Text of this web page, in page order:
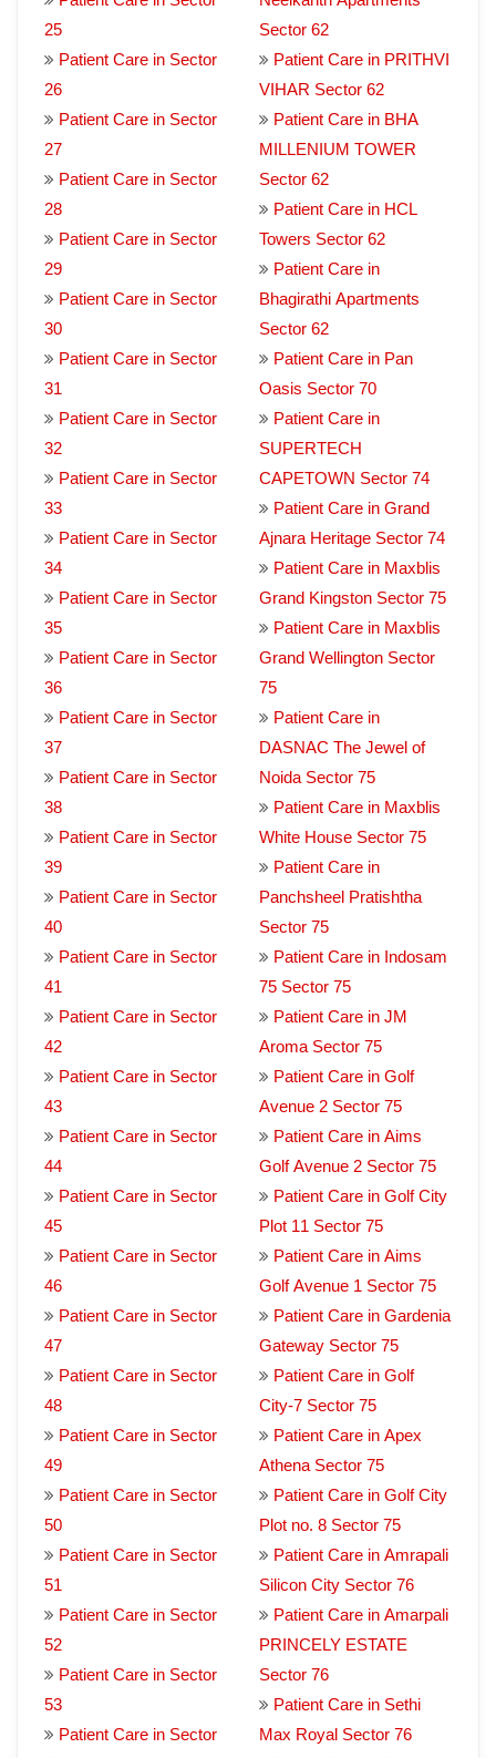
25
Patient Care in Sector
26
Patient Care in Sector
27
Patient Care in Sector
28
Patient Care in Sector
29
Patient Care in Sector
30
Patient Care in Sector
31
Patient Care in Sector
32
Patient Care in Sector
33
Patient Care in Sector
34
Patient Care in Sector
35
Patient Care in Sector
36
Patient Care in Sector
37
Patient Care in Sector
38
Patient Care in Sector
39
Patient Care in Sector
40
Patient Care in Sector
41
Patient Care in Sector
42
Patient Care in Sector
43
Patient Care in Sector
44
Patient Care in Sector
45
Patient Care in Sector
46
Patient Care in Sector
47
Patient Care in Sector
48
Patient Care in Sector
49
Patient Care in Sector
50
Patient Care in Sector
51
Patient Care in Sector
52
Patient Care in Sector
53
Patient Care in Sector
Sector 62
Patient Care in PRITHVI
VIHAR Sector 62
Patient Care in BHA
MILLENIUM TOWER
Sector 62
Patient Care in HCL
Towers Sector 62
Patient Care in
Bhagirathi Apartments
Sector 62
Patient Care in Pan
Oasis Sector 70
Patient Care in
SUPERTECH
CAPETOWN Sector 74
Patient Care in Grand
Ajnara Heritage Sector 74
Patient Care in Maxblis
Grand Kingston Sector 75
Patient Care in Maxblis
Grand Wellington Sector
75
Patient Care in
DASNAC The Jewel of
Noida Sector 75
Patient Care in Maxblis
White House Sector 75
Patient Care in
Panchsheel Pratishtha
Sector 75
Patient Care in Indosam
75 Sector 75
Patient Care in JM
Aroma Sector 75
Patient Care in Golf
Avenue 2 Sector 75
Patient Care in Aims
Golf Avenue 2 Sector 75
Patient Care in Golf City
Plot 11 Sector 75
Patient Care in Aims
Golf Avenue 1 Sector 75
Patient Care in Gardenia
Gateway Sector 75
Patient Care in Golf
City-7 Sector 75
Patient Care in Apex
Athena Sector 75
Patient Care in Golf City
Plot no. 8 Sector 75
Patient Care in Amrapali
Silicon City Sector 76
Patient Care in Amarpali
PRINCELY ESTATE
Sector 76
Patient Care in Sethi
Max Royal Sector 76